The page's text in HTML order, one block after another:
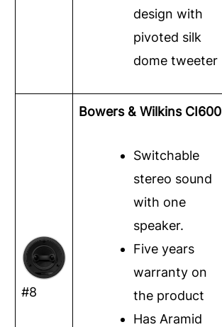
design with
pivoted silk
dome tweeter
#8
Bowers & Wilkins CI600
Switchable
stereo sound
with one
speaker.
Five years
warranty on
the product
Has Aramid